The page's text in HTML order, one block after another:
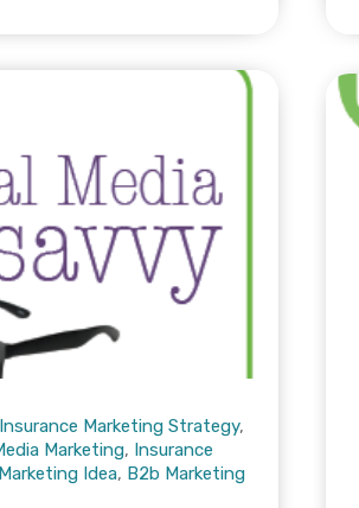
Insurance Marketing Strategy,
Marketing, Insurance
Idea, B2b Marketing